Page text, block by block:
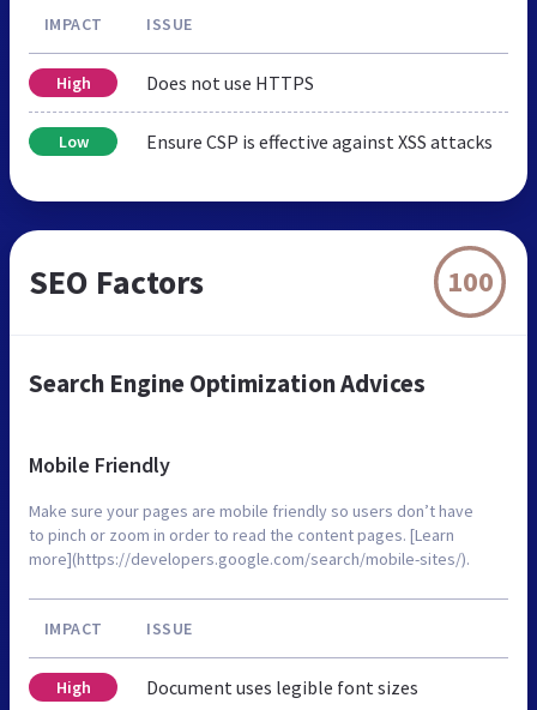
IMPACT ISSUE
High Does not use HTTPS
Low Ensure CSP is effective against XSS attacks
SEO Factors 100
Search Engine Optimization Advices
Mobile Friendly
Make sure your pages are mobile friendly so users don’t have
to pinch or zoom in order to read the content pages. [Learn
more](https://developers.google.com/search/mobile-sites/).
IMPACT ISSUE
High Document uses legible font sizes